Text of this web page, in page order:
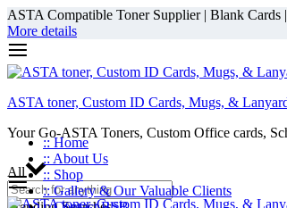
ASTA Compatible Toner Supplier | Blank
More details
ASTA toner, Custom ID Cards, Mugs, &
Your Go-ASTA Toners, Custom Office cards,
All
:: Home
:: About Us
:: Shop
:: Gallery & Our Valuable Clients